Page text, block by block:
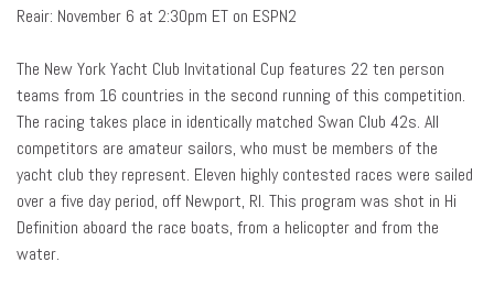
Reair: November 6 at 2:30pm ET on ESPN2
The New York Yacht Club Invitational Cup features 22 ten person
teams from 16 countries in the second running of this competition.
The racing takes place in identically matched Swan Club 42s. All
competitors are amateur sailors, who must be members of the
yacht club they represent. Eleven highly contested races were sailed
over a five day period, off Newport, RI. This program was shot in Hi
Definition aboard the race boats, from a helicopter and from the
water.